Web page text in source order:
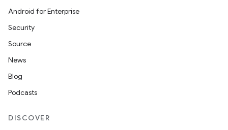
Android for Enterprise
Security
Source
News
Blog
Podcasts
DISCOVER